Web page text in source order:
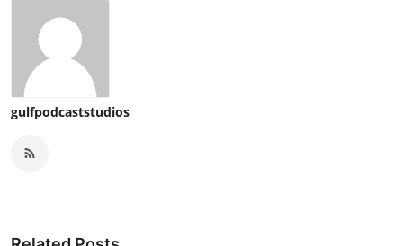
gulfpodcaststudios